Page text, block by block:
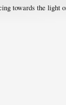
towards the light